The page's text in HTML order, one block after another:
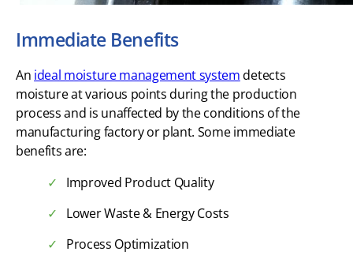
Immediate Benefits
An ideal moisture management systemdetects
moisture at various points during the production
process and is unaffected by the conditions of the
manufacturing factory or plant. Some immediate
benefits are:
Improved Product Quality
Lower Waste & Energy Costs
Process Optimization